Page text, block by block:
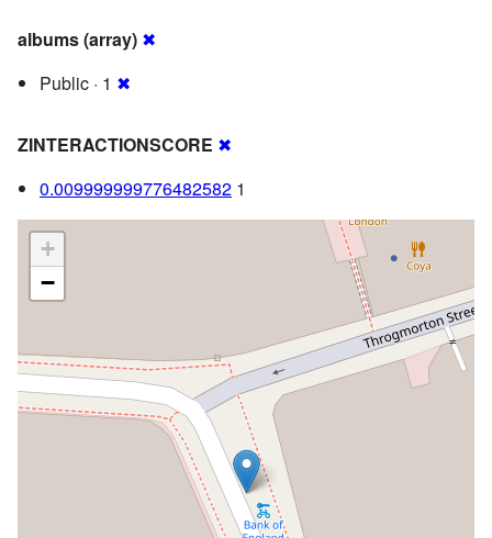
albums (array) ✖
Public · 1 ✖
ZINTERACTIONSCORE ✖
0.009999999776482582 1
+
−